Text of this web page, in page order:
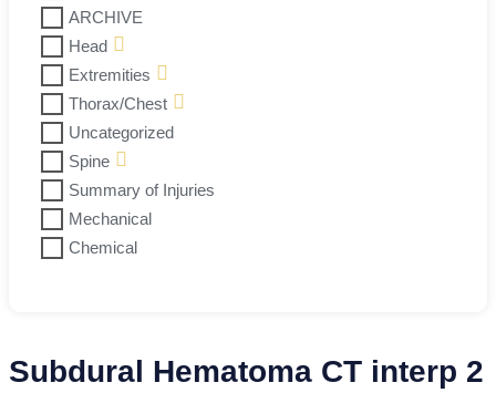
ARCHIVE
Head
Extremities
Thorax/Chest
Uncategorized
Spine
Summary of Injuries
Mechanical
Chemical
Subdural Hematoma CT interp 2